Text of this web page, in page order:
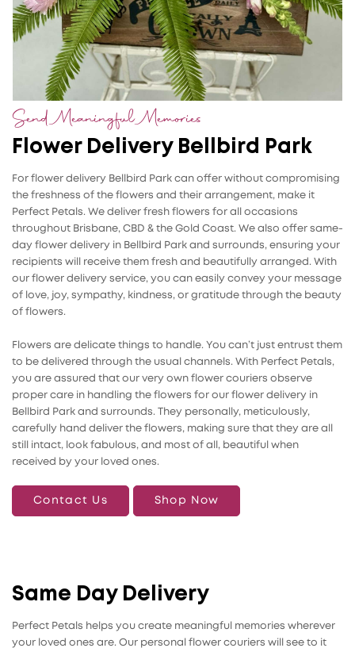
Send Meaningful Memories
Flower Delivery Bellbird Park
For flower delivery Bellbird Park can offer without compromising
the freshness of the flowers and their arrangement, make it
Perfect Petals. We deliver fresh flowers for all occasions
throughout Brisbane, CBD & the Gold Coast. We also offer same-
day flower delivery in Bellbird Park and surrounds, ensuring your
recipients will receive them fresh and beautifully arranged. With
our flower delivery service, you can easily convey your message
of love, joy, sympathy, kindness, or gratitude through the beauty
of flowers.
Flowers are delicate things to handle. You can’t just entrust them
to be delivered through the usual channels. With Perfect Petals,
you are assured that our very own flower couriers observe
proper care in handling the flowers for our flower delivery in
Bellbird Park and surrounds. They personally, meticulously,
carefully hand deliver the flowers, making sure that they are all
still intact, look fabulous, and most of all, beautiful when
received by your loved ones.
Contact Us Shop Now
Same Day Delivery
Perfect Petals helps you create meaningful memories wherever
your loved ones are. Our personal flower couriers will see to it